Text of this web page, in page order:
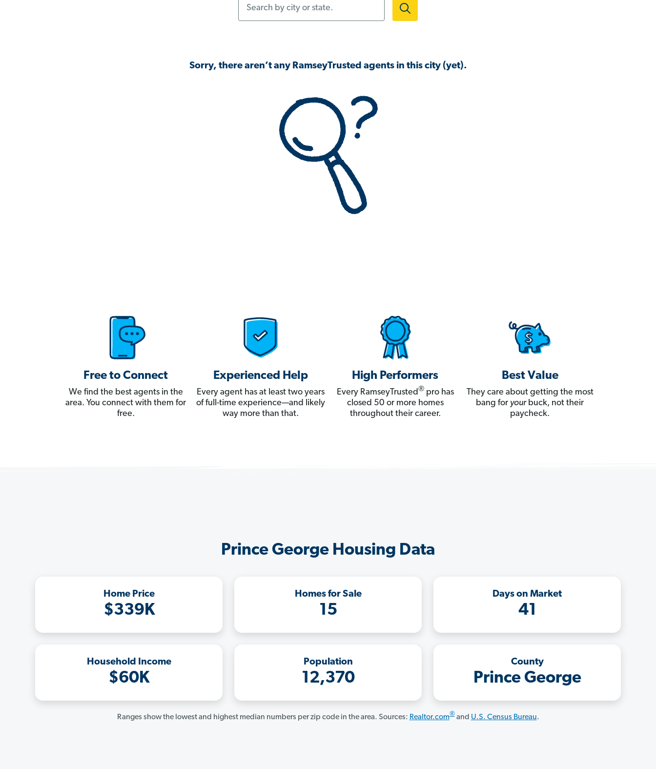
Sorry, there aren’t any RamseyTrusted agents in this city (yet).
Free to Connect
We find the best agents in the
area. You connect with them for
free.
Experienced Help
Every agent has at least two years
of full-time experience—and likely
way more than that.
High Performers
Every RamseyTrusted®pro has
closed 50 or more homes
throughout their career.
Best Value
They care about getting the most
bang for yourbuck, not their
paycheck.
Prince George Housing Data
Home Price
$339K
Homes for Sale
15
Days on Market
41
Household Income
$60K
Population
12,370
County
Prince George
Ranges show the lowest and highest median numbers per zip code in the area. Sources: Realtor.com®and U.S. Census Bureau.